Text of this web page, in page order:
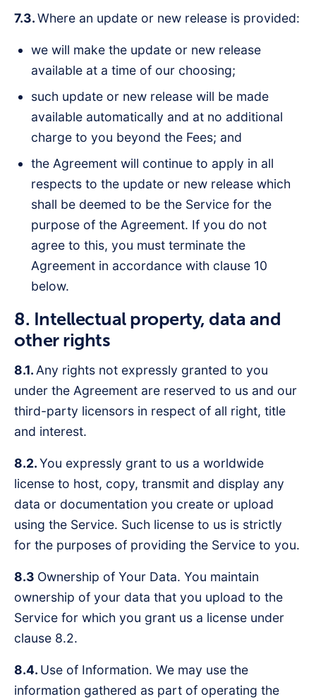
7.3.Where an update or new release is provided:
we will make the update or new release
available at a time of our choosing;
such update or new release will be made
available automatically and at no additional
charge to you beyond the Fees; and
the Agreement will continue to apply in all
respects to the update or new release which
shall be deemed to be the Service for the
purpose of the Agreement. If you do not
agree to this, you must terminate the
Agreement in accordance with clause 10
below.
8. Intellectual property, data and
other rights
8.1.Any rights not expressly granted to you
under the Agreement are reserved to us and our
third-party licensors in respect of all right, title
and interest.
8.2.You expressly grant to us a worldwide
license to host, copy, transmit and display any
data or documentation you create or upload
using the Service. Such license to us is strictly
for the purposes of providing the Service to you.
8.3 Ownership of Your Data. You maintain
ownership of your data that you upload to the
Service for which you grant us a license under
clause 8.2.
8.4. Use of Information. We may use the
information gathered as part of operating the